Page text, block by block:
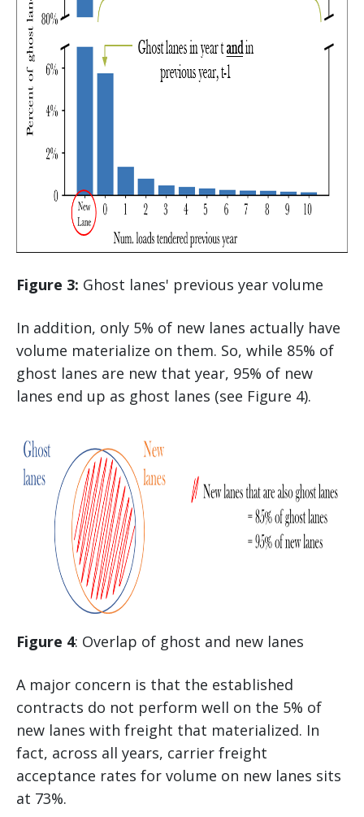
Figure 3: Ghost lanes' previous year volume
In addition, only 5% of new lanes actually have
volume materialize on them. So, while 85% of
ghost lanes are new that year, 95% of new
lanes end up as ghost lanes (see Figure 4).
Figure 4: Overlap of ghost and new lanes
A major concern is that the established
contracts do not perform well on the 5% of
new lanes with freight that materialized. In
fact, across all years, carrier freight
acceptance rates for volume on new lanes sits
at 73%.